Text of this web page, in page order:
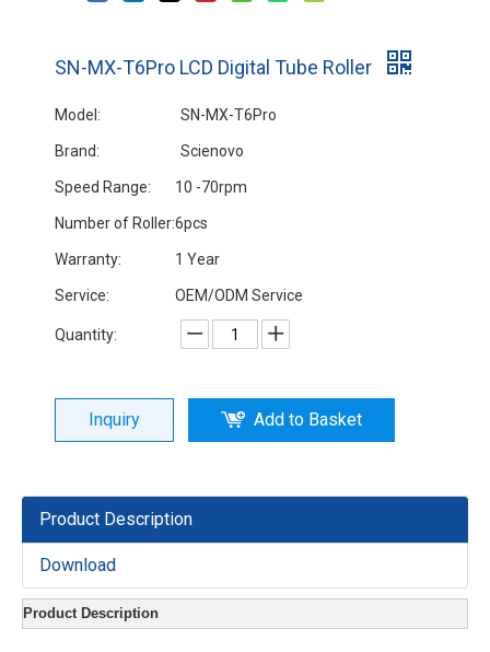
SN-MX-T6Pro LCD Digital Tube Roller
Model: SN-MX-T6Pro
Brand: Scienovo
Speed Range: 10 -70rpm
Number of Roller:6pcs
Warranty: 1 Year
Service: OEM/ODM Service
Quantity:
Inquiry Add to Basket
Product Description
Download
Product Description